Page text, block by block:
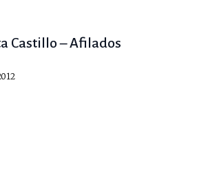
Castillo – Afilados